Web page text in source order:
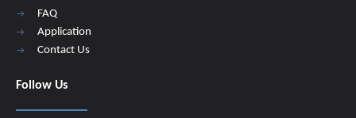
FAQ
Application
Contact Us
Follow Us